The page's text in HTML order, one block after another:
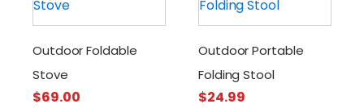
Outdoor Foldable
Stove
$69.00
Outdoor Portable
Folding Stool
$24.99